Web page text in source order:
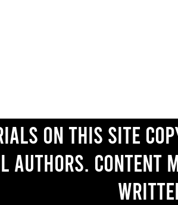
on this site
authors. Content